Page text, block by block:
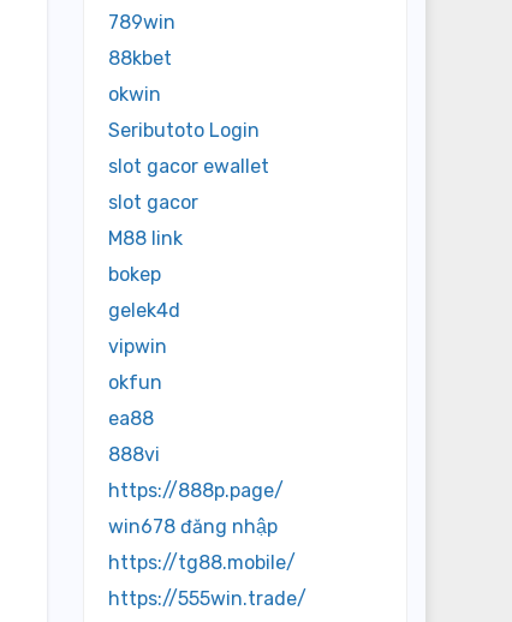
789win
88kbet
okwin
Seributoto Login
slot gacor ewallet
slot gacor
M88 link
bokep
gelek4d
vipwin
okfun
ea88
888vi
https://888p.page/
win678 đăng nhập
https://tg88.mobile/
https://555win.trade/